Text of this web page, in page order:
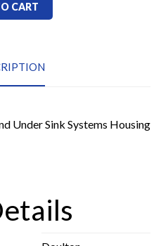
CART
Under Sink Systems Housing